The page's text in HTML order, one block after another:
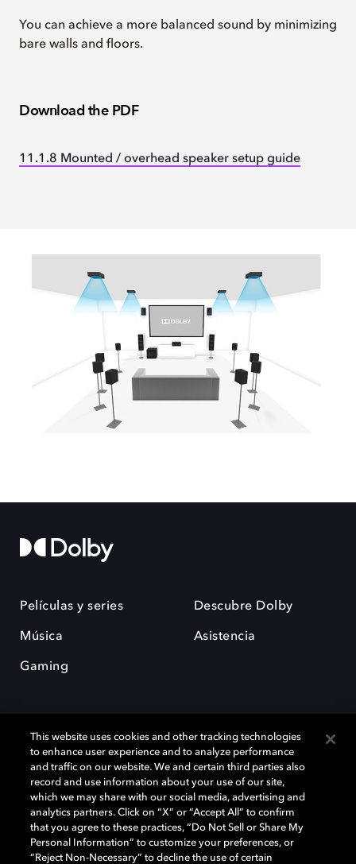
You can achieve a more balanced sound by minimizing
bare walls and floors.
Download the PDF
11.1.8 Mounted / overhead speaker setup guide
Películas y series
Música
Gaming
Descubre Dolby
Asistencia
Dolby y el símbolo de la doble D son marcas registradas de Dolby
Laboratories Licensing Corporation. Todas las demás marcas
comerciales son propiedad de sus respectivos dueños. 2025 Dolby
Laboratories, Inc. todos los derechos reservados.
This website uses cookies and other tracking technologies
to enhance user experience and to analyze performance
and traffic on our website. We and certain third parties also
record and use information about your use of our site,
which we may share with our social media, advertising and
analytics partners. Click on “X” or “Accept All” to confirm
that you agree to these practices, “Do Not Sell or Share My
Personal Information” to customize your preferences, or
“Reject Non-Necessary” to decline the use of certain